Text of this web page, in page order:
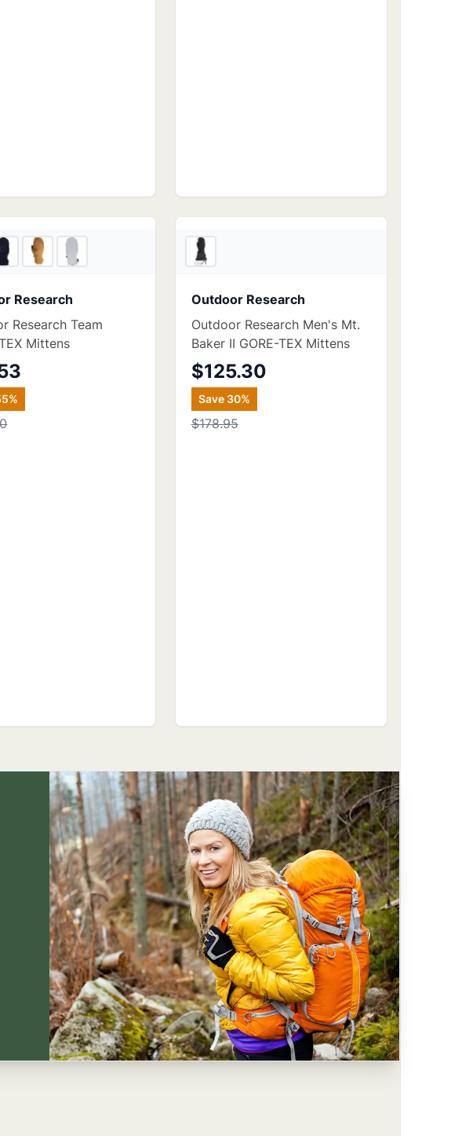
Research
Research Team
Mittens
%
Outdoor Research
Outdoor Research Men's Mt.
Baker II GORE-TEX Mittens
$125.30
Save 30%
$178.95